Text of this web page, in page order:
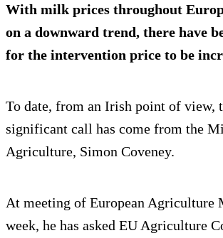
With milk prices throughout
on a downward trend, there have
for the intervention price to be
To date, from an Irish point of view,
significant call has come from the
Agriculture, Simon Coveney.
At meeting of European Agriculture
week, he has asked EU Agriculture